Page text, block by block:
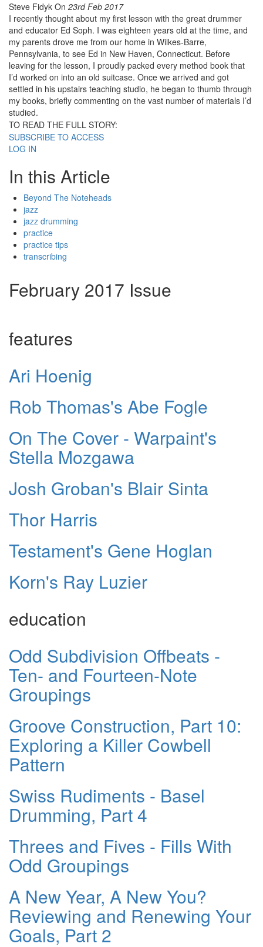
Steve Fidyk On 23rd Feb 2017
I recently thought about my first lesson with the great drummer
and educator Ed Soph. I was eighteen years old at the time, and
my parents drove me from our home in Wilkes-Barre,
Pennsylvania, to see Ed in New Haven, Connecticut. Before
leaving for the lesson, I proudly packed every method book that
I’d worked on into an old suitcase. Once we arrived and got
settled in his upstairs teaching studio, he began to thumb through
my books, briefly commenting on the vast number of materials I’d
studied.
TO READ THE FULL STORY:
SUBSCRIBE TO ACCESS
LOG IN
In this Article
Beyond The Noteheads
jazz
jazz drumming
practice
practice tips
transcribing
February 2017 Issue
features
Ari Hoenig
Rob Thomas's Abe Fogle
On The Cover - Warpaint's
Stella Mozgawa
Josh Groban's Blair Sinta
Thor Harris
Testament's Gene Hoglan
Korn's Ray Luzier
education
Odd Subdivision Offbeats -
Ten- and Fourteen-Note
Groupings
Groove Construction, Part 10:
Exploring a Killer Cowbell
Pattern
Swiss Rudiments - Basel
Drumming, Part 4
Threes and Fives - Fills With
Odd Groupings
A New Year, A New You?
Reviewing and Renewing Your
Goals, Part 2